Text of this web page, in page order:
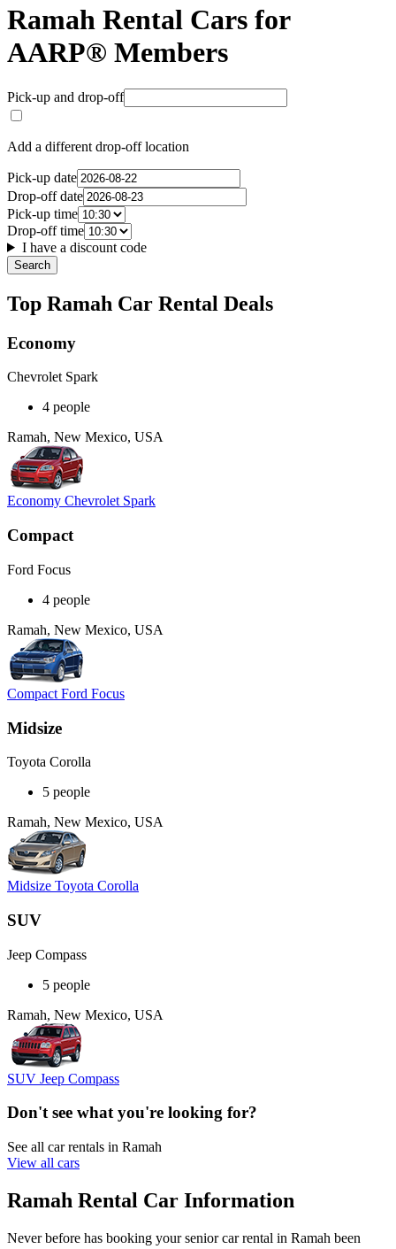
Ramah Rental Cars for
AARP® Members
Pick-up and drop-off
Add a different drop-off location
Pick-up date
Drop-off date
Pick-up time
Drop-off time
I have a discount code
Search
Top Ramah Car Rental Deals
Economy
Chevrolet Spark
4 people
Ramah, New Mexico, USA
Economy Chevrolet Spark
Compact
Ford Focus
4 people
Ramah, New Mexico, USA
Compact Ford Focus
Midsize
Toyota Corolla
5 people
Ramah, New Mexico, USA
Midsize Toyota Corolla
SUV
Jeep Compass
5 people
Ramah, New Mexico, USA
SUV Jeep Compass
Don't see what you're looking for?
See all car rentals in Ramah
View all cars
Ramah Rental Car Information
Never before has booking your senior car rental in Ramah been